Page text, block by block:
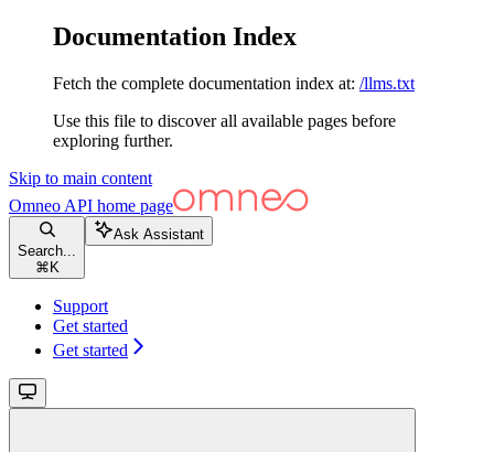
Documentation Index
Fetch the complete documentation index at: /llms.txt
Use this file to discover all available pages before
exploring further.
Skip to main content
Omneo API home page
Search...
⌘ K
Ask Assistant
Support
Get started
Get started